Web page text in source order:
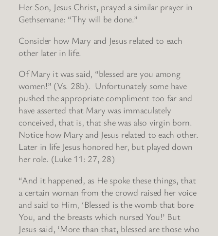
Her Son, Jesus Christ, prayed a similar prayer in
Gethsemane: “Thy will be done.”
Consider how Mary and Jesus related to each
other later in life.
Of Mary it was said, “blessed are you among
women!” (Vs. 28b). Unfortunately some have
pushed the appropriate compliment too far and
have asserted that Mary was immaculately
conceived, that is, that she was also virgin born.
Notice how Mary and Jesus related to each other.
Later in life Jesus honored her, but played down
her role. (Luke 11: 27, 28)
“And it happened, as He spoke these things, that
a certain woman from the crowd raised her voice
and said to Him, ‘Blessed is the womb that bore
You, and the breasts which nursed You!’ But
Jesus said, ‘More than that, blessed are those who